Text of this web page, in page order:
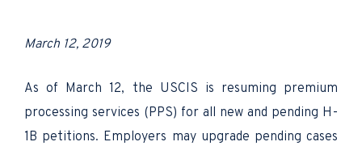
March 12, 2019
As of March 12, the USCIS is resuming premium
processing services (PPS) for all new and pending H-
1B petitions. Employers may upgrade pending cases